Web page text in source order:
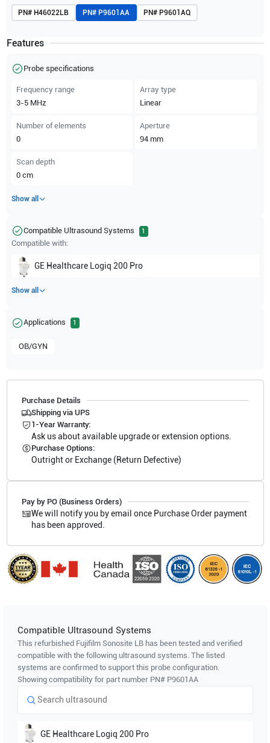
PN# H46022LB PN# P9601AA PN# P9601AQ
Features
Probe specifications
Frequency range
3-5 MHz
Array type
Linear
Number of elements
0
Aperture
94 mm
Scan depth
0 cm
Show all
Compatible Ultrasound Systems 1
Compatible with:
GE Healthcare Logiq 200 Pro
Show all
Applications 1
OB/GYN
Purchase Details
Shipping via UPS
1-Year Warranty:
Ask us about available upgrade or extension options.
Purchase Options:
Outright or Exchange (Return Defective)
Pay by PO (Business Orders)
We will notify you by email once Purchase Order payment
has been approved.
Compatible Ultrasound Systems
This refurbished Fujifilm Sonosite LBhas been tested and verified
compatible with the following ultrasound systems. The listed
systems are confirmed to support this probe configuration.
Showing compatibility for part number PN# P9601AA
GE Healthcare Logiq 200 Pro